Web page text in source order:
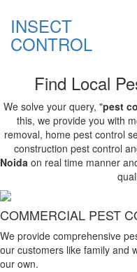
INSECT
CONTROL
Find Local
We solve your query, "pest
this, we provide you with
removal, home pest control
construction pest control
Noida on real time manner
COMMERCIAL PEST
We provide comprehensive
our customers like family and
our own.